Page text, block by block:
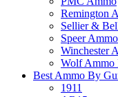
Remington
Sellier &
Speer Ammo
Winchester
Wolf Ammo
Best Ammo By
1911